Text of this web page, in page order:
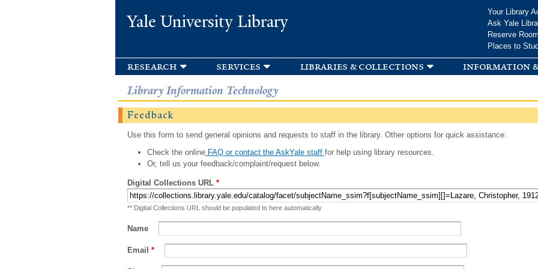
Yale University Library
Your Library
Ask Yale
Reserve
Places to
research services libraries & collections information
Library Information Technology
Feedback
Use this form to send general opinions and requests to staff in the library. Other options for quick assistance:
Check the onlineFAQ or contact the AskYale staff for help using library resources.
Or, tell us your feedback/complaint/request below.
Digital Collections URL *
** Digital Collections URL should be populated to here automatically
Name
Email *